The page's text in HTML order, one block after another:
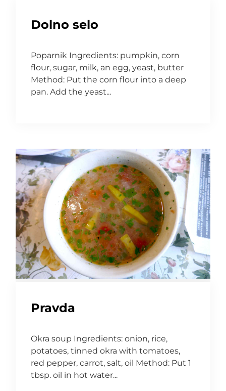
Dolno selo
Poparnik Ingredients: pumpkin, corn
flour, sugar, milk, an egg, yeast, butter
Method: Put the corn flour into a deep
pan. Add the yeast...
Pravda
Okra soup Ingredients: onion, rice,
potatoes, tinned okra with tomatoes,
red pepper, carrot, salt, oil Method: Put 1
tbsp. oil in hot water...